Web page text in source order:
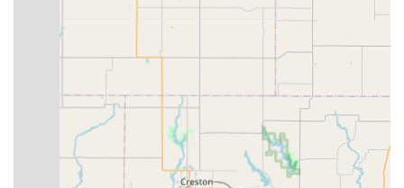
complete overhaul involving stripping the frame bare,
thoroughly cleaning every individual part, re-
assembling all components with proper grease/lube,
and fully adjusting brakes, gearing, and all other
They also handle specific repairs like tire/tube replacement.
Parts, Accessories, and Clothing Sales:
Bike Stop
Bicycle Store stocks a wide range of cycling essentials,
including: